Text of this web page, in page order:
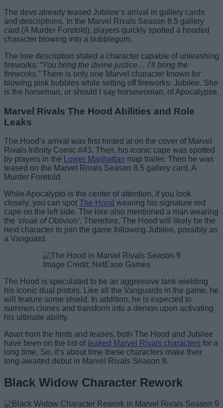
The devs already teased Jubilee’s arrival in gallery cards
and descriptions. In the Marvel Rivals Season 8.5 gallery
card (A Murder Foretold), players quickly spotted a hooded
character blowing into a bubblegum.
The lore description stated a character capable of unleashing
fireworks: “You bring the divine justice… I’ll bring the
fireworks.”There is only one Marvel character known for
blowing pink bubbles while setting off fireworks: Jubilee. She
is the horseman, or should I say horsewoman, of Apocalypse.
Marvel Rivals The Hood Abilities and Role
Leaks
The Hood’s arrival was first hinted at on the cover of Marvel
Rivals Infinity Comic #43. Then, his iconic cape was spotted
by players in the
Lower Manhattan map trailer. Then he was
teased on the Marvel Rivals Season 8.5 gallery card, A
Murder Foretold.
While Apocalypto is the center of attention, if you look
closely, you can spot The Hood wearing his signature red
cape on the left side. The lore also mentioned a man wearing
the ‘cloak of Oblivion’. Therefore, The Hood will likely be the
next character to join the game following Jubilee, possibly as
a Vanguard.
Image Credit: NetEase Games
The Hood is speculated to be an aggressive tank wielding
his iconic dual pistols. Like all the Vanguards in the game, he
will feature some shield. In addition, he is expected to
summon clones and transform into a demon upon activating
his ultimate ability.
Apart from the hints and teases, both The Hood and Jubilee
have been on the list of leaked Marvel Rivals characters for a
long time. So, it’s about time these characters make their
long-awaited debut in Marvel Rivals Season 9.
Black Widow Character Rework